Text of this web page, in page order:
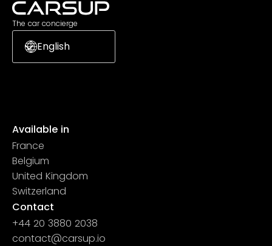
The car concierge
English
Available in
France
Belgium
United Kingdom
Switzerland
Contact
+44 20 3880 2038
contact@carsup.io